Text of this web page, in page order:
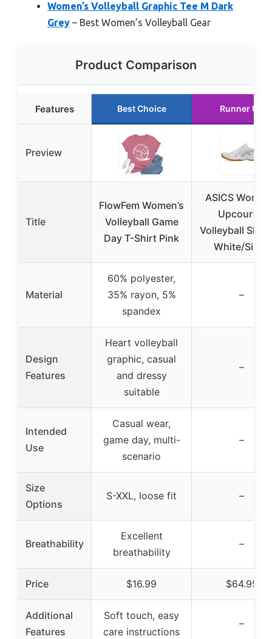
Women’s Volleyball Graphic Tee M Dark
Grey – Best Women’s Volleyball Gear
Product Comparison
Features Best Choice Runner Up
Preview
Title
FlowFem Women’s
Volleyball Game
Day T-Shirt Pink
ASICS
Upcourt 6
Volleyball
White/Silver
Material
60% polyester,
35% rayon, 5%
spandex
–
Design
Features
Heart volleyball
graphic, casual
and dressy
suitable
–
Intended
Use
Casual wear,
game day, multi-
scenario
–
Size
Options
S-XXL, loose fit –
Breathability
Excellent
breathability
–
Price $16.99 $64.95
Additional
Features
Soft touch, easy
care instructions
–